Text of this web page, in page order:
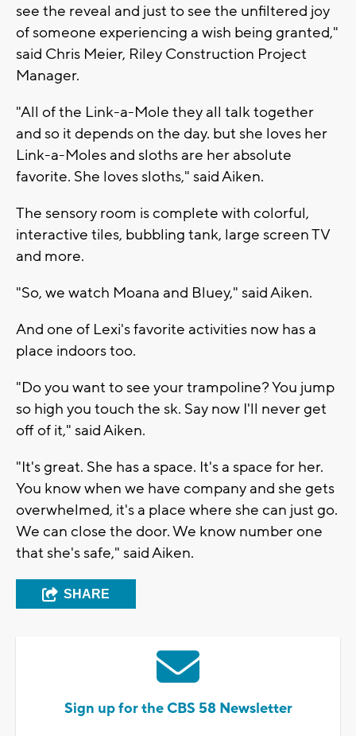
see the reveal and just to see the unfiltered joy
of someone experiencing a wish being granted,"
said Chris Meier, Riley Construction Project
Manager.
"All of the Link-a-Mole they all talk together
and so it depends on the day. but she loves her
Link-a-Moles and sloths are her absolute
favorite. She loves sloths," said Aiken.
The sensory room is complete with colorful,
interactive tiles, bubbling tank, large screen TV
and more.
"So, we watch Moana and Bluey," said Aiken.
And one of Lexi's favorite activities now has a
place indoors too.
"Do you want to see your trampoline? You jump
so high you touch the sk. Say now I'll never get
off of it," said Aiken.
"It's great. She has a space. It's a space for her.
You know when we have company and she gets
overwhelmed, it's a place where she can just go.
We can close the door. We know number one
that she's safe," said Aiken.
SHARE
Sign up for the CBS 58 Newsletter